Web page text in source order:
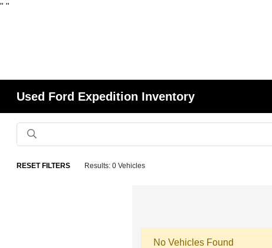
" "
Used Ford Expedition Inventory
RESET FILTERS Results: 0 Vehicles
No Vehicles Found